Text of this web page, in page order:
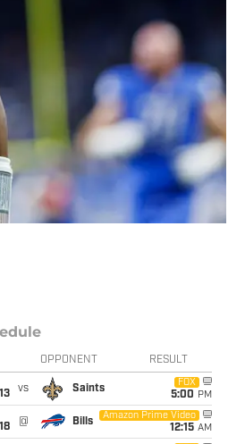
OPPONENT RESULT
vs Saints
FOX
5:00 PM
@ Bills
Amazon Prime Video
12:15 AM